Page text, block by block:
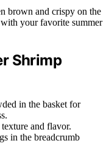
brown and crispy on the
your favorite summer
Shrimp
in the basket for
and flavor.
in the breadcrumb